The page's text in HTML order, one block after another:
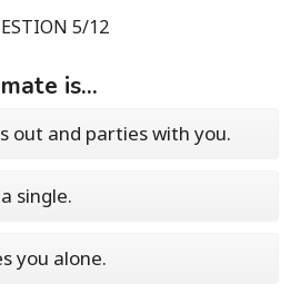
5/12
is...
out and parties with you.
single.
you alone.